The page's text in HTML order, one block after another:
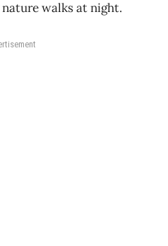
walks at night.